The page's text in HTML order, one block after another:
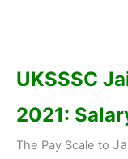
UKSSSC
2021:
The Pay Scale to